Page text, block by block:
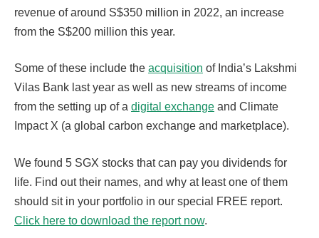
revenue of around S$350 million in 2022, an increase
from the S$200 million this year.
Some of these include the acquisition of India’s Lakshmi
Vilas Bank last year as well as new streams of income
from the setting up of a digital exchange and Climate
Impact X (a global carbon exchange and marketplace).
We found 5 SGX stocks that can pay you dividends for
life. Find out their names, and why at least one of them
should sit in your portfolio in our special FREE report.
Click here to download the report now.